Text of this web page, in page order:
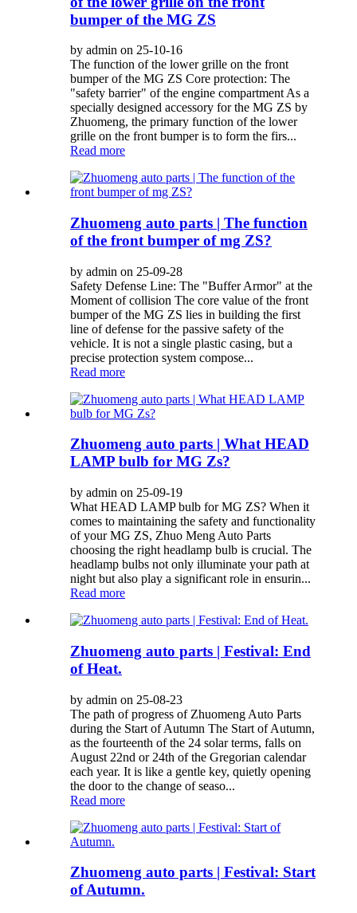
bumper of the MG ZS
by admin on 25-10-16
The function of the lower grille on the front
bumper of the MG ZS Core protection: The
"safety barrier" of the engine compartment As a
specially designed accessory for the MG ZS by
Zhuomeng, the primary function of the lower
grille on the front bumper is to form the firs...
Read more
Zhuomeng auto parts | The function
of the front bumper of mg ZS?
by admin on 25-09-28
Safety Defense Line: The "Buffer Armor" at the
Moment of collision The core value of the front
bumper of the MG ZS lies in building the first
line of defense for the passive safety of the
vehicle. It is not a single plastic casing, but a
precise protection system compose...
Read more
Zhuomeng auto parts | What HEAD
LAMP bulb for MG Zs?
by admin on 25-09-19
What HEAD LAMP bulb for MG ZS? When it
comes to maintaining the safety and functionality
of your MG ZS, Zhuo Meng Auto Parts
choosing the right headlamp bulb is crucial. The
headlamp bulbs not only illuminate your path at
night but also play a significant role in ensurin...
Read more
Zhuomeng auto parts | Festival: End
of Heat.
by admin on 25-08-23
The path of progress of Zhuomeng Auto Parts
during the Start of Autumn The Start of Autumn,
as the fourteenth of the 24 solar terms, falls on
August 22nd or 24th of the Gregorian calendar
each year. It is like a gentle key, quietly opening
the door to the change of seaso...
Read more
Zhuomeng auto parts | Festival: Start
of Autumn.